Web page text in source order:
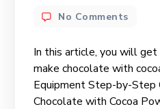
No Comments
In this article, you will
make chocolate with
Equipment Step-by-Step
Chocolate with Cocoa